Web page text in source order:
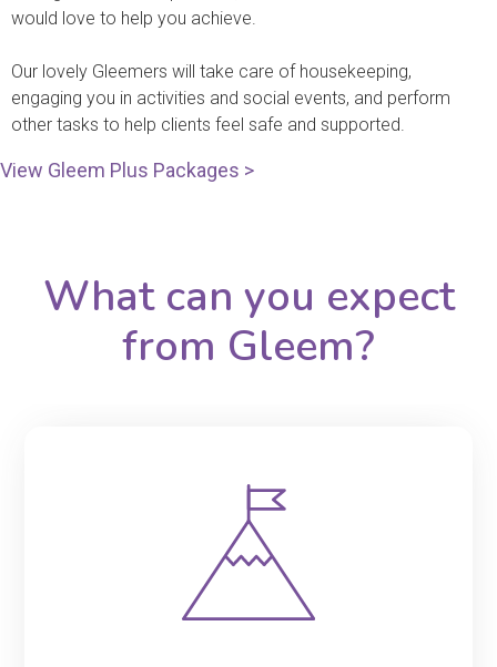
would love to help you achieve.
Our lovely Gleemers will take care of housekeeping,
engaging you in activities and social events, and perform
other tasks to help clients feel safe and supported.
View Gleem Plus Packages >
What can you expect
from Gleem?